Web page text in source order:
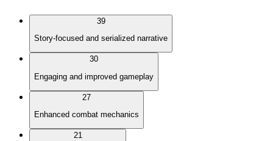
39
Story-focused and serialized narrative
30
Engaging and improved gameplay
27
Enhanced combat mechanics
21